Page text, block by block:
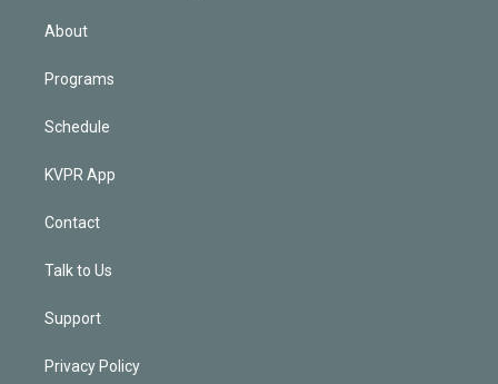
About
Programs
Schedule
KVPR App
Contact
Talk to Us
Support
Privacy Policy